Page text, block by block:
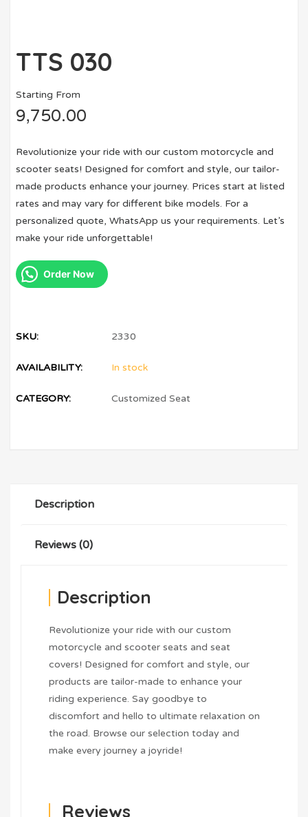
TTS 030
Starting From
9,750.00
Revolutionize your ride with our custom motorcycle and
scooter seats! Designed for comfort and style, our tailor-
made products enhance your journey. Prices start at listed
rates and may vary for different bike models. For a
personalized quote, WhatsApp us your requirements. Let’s
make your ride unforgettable!
Order Now
SKU: 2330
AVAILABILITY: In stock
CATEGORY: Customized Seat
Description
Reviews (0)
Description
Revolutionize your ride with our custom
motorcycle and scooter seats and seat
covers! Designed for comfort and style, our
products are tailor-made to enhance your
riding experience. Say goodbye to
discomfort and hello to ultimate relaxation on
the road. Browse our selection today and
make every journey a joyride!
Reviews